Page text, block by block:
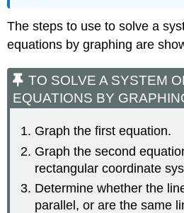
The steps to use to solve a
equations by graphing are
TO SOLVE A SYSTEM
EQUATIONS BY
Graph the first equation.
Graph the second
rectangular coordinate
Determine whether the
parallel, or are the same